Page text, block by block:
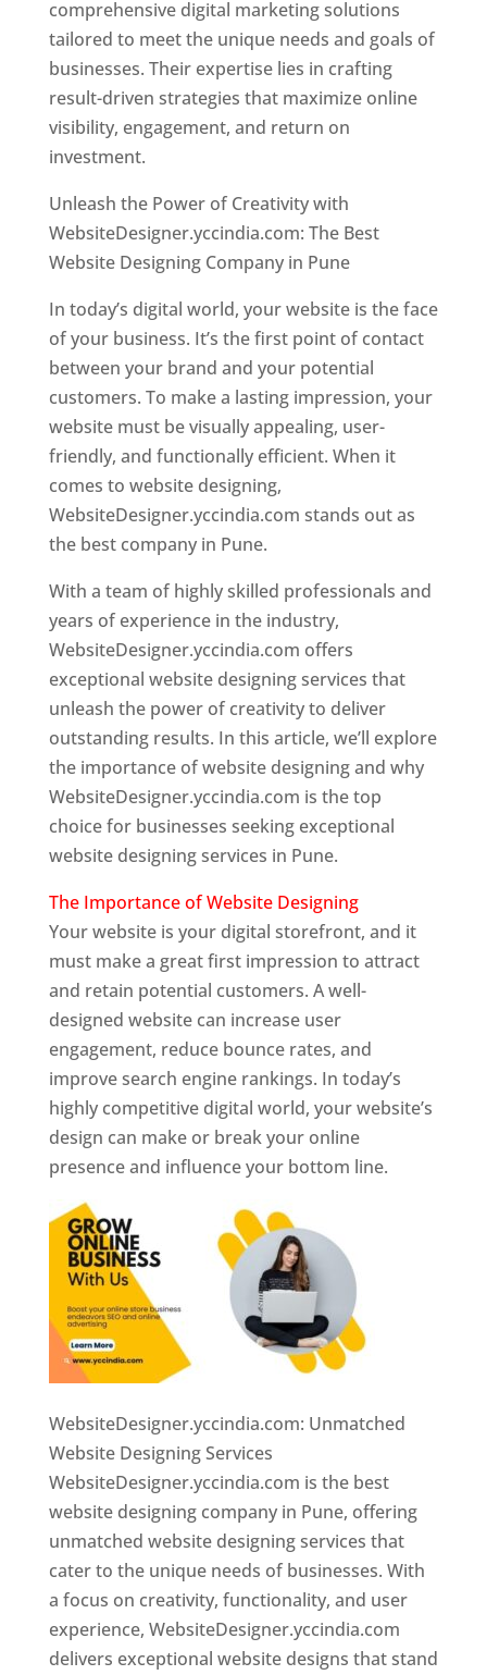
comprehensive digital marketing solutions
tailored to meet the unique needs and goals of
businesses. Their expertise lies in crafting
result-driven strategies that maximize online
visibility, engagement, and return on
investment.
Unleash the Power of Creativity with
WebsiteDesigner.yccindia.com: The Best
Website Designing Company in Pune
In today’s digital world, your website is the face
of your business. It’s the first point of contact
between your brand and your potential
customers. To make a lasting impression, your
website must be visually appealing, user-
friendly, and functionally efficient. When it
comes to website designing,
WebsiteDesigner.yccindia.com stands out as
the best company in Pune.
With a team of highly skilled professionals and
years of experience in the industry,
WebsiteDesigner.yccindia.com offers
exceptional website designing services that
unleash the power of creativity to deliver
outstanding results. In this article, we’ll explore
the importance of website designing and why
WebsiteDesigner.yccindia.com is the top
choice for businesses seeking exceptional
website designing services in Pune.
The Importance of Website Designing
Your website is your digital storefront, and it
must make a great first impression to attract
and retain potential customers. A well-
designed website can increase user
engagement, reduce bounce rates, and
improve search engine rankings. In today’s
highly competitive digital world, your website’s
design can make or break your online
presence and influence your bottom line.
WebsiteDesigner.yccindia.com: Unmatched
Website Designing Services
WebsiteDesigner.yccindia.com is the best
website designing company in Pune, offering
unmatched website designing services that
cater to the unique needs of businesses. With
a focus on creativity, functionality, and user
experience, WebsiteDesigner.yccindia.com
delivers exceptional website designs that stand